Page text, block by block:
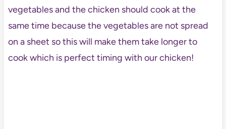
vegetables and the chicken should cook at the
same time because the vegetables are not spread
on a sheet so this will make them take longer to
cook which is perfect timing with our chicken!